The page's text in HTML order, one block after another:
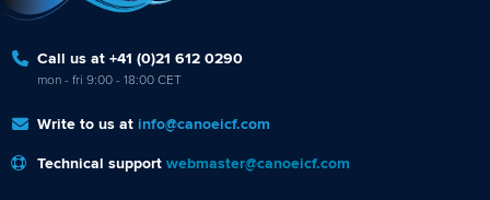
Call us at +41 (0)21 612 0290
mon - fri 9:00 - 18:00 CET
Write to us at info@canoeicf.com
Technical support webmaster@canoeicf.com